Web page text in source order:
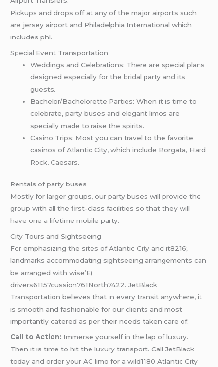
Pickups and drops off at any of the major airports such
are jersey airport and Philadelphia International which
includes phl.
Special Event Transportation
Weddings and Celebrations: There are special plans
designed especially for the bridal party and its
guests.
Bachelor/Bachelorette Parties: When it is time to
celebrate, party buses and elegant limos are
specially made to raise the spirits.
Casino Trips: Most you can travel to the favorite
casinos of Atlantic City, which include Borgata, Hard
Rock, Caesars.
Rentals of party buses
Mostly for larger groups, our party buses will provide the
group with all the first-class facilities so that they will
have one a lifetime mobile party.
City Tours and Sightseeing
For emphasizing the sites of Atlantic City and it8216;
landmarks accommodating sightseeing arrangements can
be arranged with wise’E)
drivers61157cussion761North7422. JetBlack
Transportation believes that in every transit anywhere, it
is smooth and fashionable for our clients and most
importantly catered as per their needs taken care of.
Call to Action: Immerse yourself in the lap of luxury.
Then it is time to hit the luxury transport. Call JetBlack
today and order your AC limo for a wild1180 Atlantic City